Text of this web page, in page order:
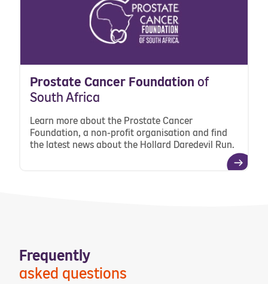
Prostate Cancer Foundation of
South Africa
Learn more about the Prostate Cancer
Foundation, a non-profit organisation and find
the latest news about the Hollard Daredevil Run.
Frequently
asked questions